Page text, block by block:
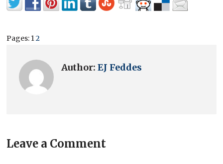
Pages: 12
Author:EJ Feddes
Leave a Comment